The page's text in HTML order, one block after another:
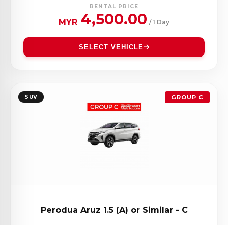
RENTAL PRICE
MYR 4,500.00 / 1 Day
SELECT VEHICLE
SUV GROUP C
Perodua Aruz 1.5 (A) or Similar - C